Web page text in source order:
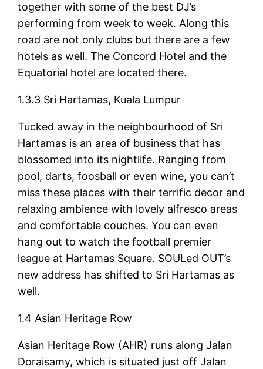
together with some of the best DJ’s
performing from week to week. Along this
road are not only clubs but there are a few
hotels as well. The Concord Hotel and the
Equatorial hotel are located there.
1.3.3 Sri Hartamas, Kuala Lumpur
Tucked away in the neighbourhood of Sri
Hartamas is an area of business that has
blossomed into its nightlife. Ranging from
pool, darts, foosball or even wine, you can’t
miss these places with their terrific decor and
relaxing ambience with lovely alfresco areas
and comfortable couches. You can even
hang out to watch the football premier
league at Hartamas Square. SOULed OUT’s
new address has shifted to Sri Hartamas as
well.
1.4 Asian Heritage Row
Asian Heritage Row (AHR) runs along Jalan
Doraisamy, which is situated just off Jalan